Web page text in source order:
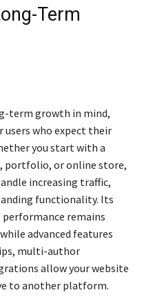
Term
term growth in mind,
users who expect their
you start with a
portfolio, or online store,
increasing traffic,
functionality. Its
remains
advanced features
multi-author
allow your website
to another platform.